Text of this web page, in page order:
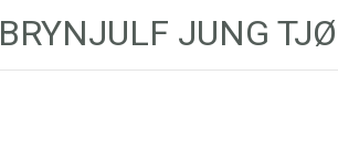
BRYNJULF JUNG